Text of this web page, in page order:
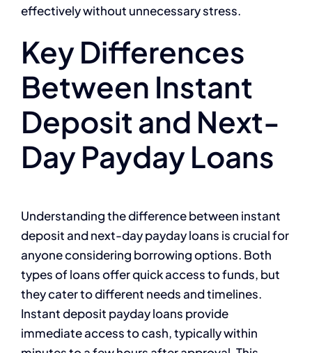
effectively without unnecessary stress.
Key Differences
Between Instant
Deposit and Next-
Day Payday Loans
Understanding the difference between instant
deposit and next-day payday loans is crucial for
anyone considering borrowing options. Both
types of loans offer quick access to funds, but
they cater to different needs and timelines.
Instant deposit payday loans provide
immediate access to cash, typically within